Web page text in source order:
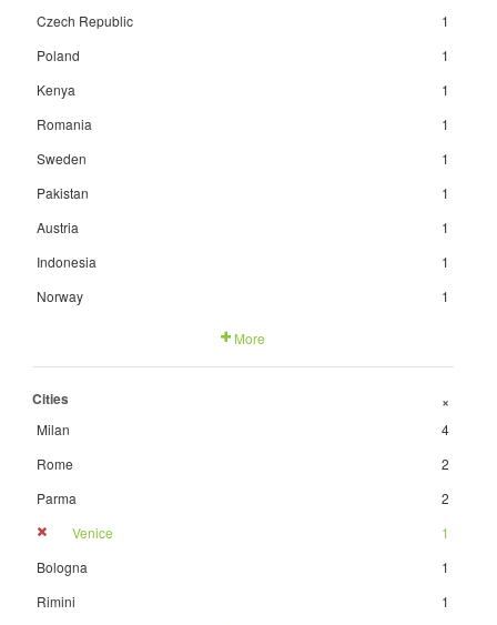
Czech Republic
1
Poland
1
Kenya
1
Romania
1
Sweden
1
Pakistan
1
Austria
1
Indonesia
1
Norway
1
More
Cities +
Milan
4
Rome
2
Parma
2
Venice
1
Bologna
1
Rimini
1